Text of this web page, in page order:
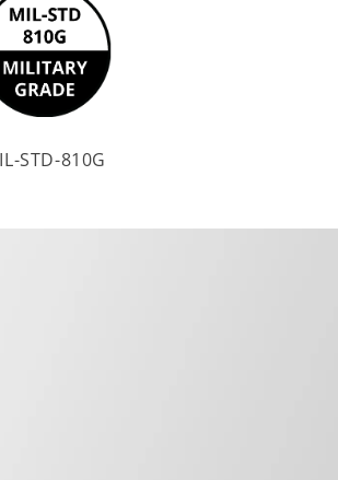
STD-810G